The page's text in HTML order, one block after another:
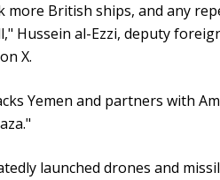
more British ships, and any
Hussein al-Ezzi, deputy
X.
Yemen and partners with
launched drones and